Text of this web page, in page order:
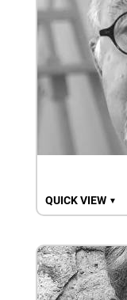
QUICK VIEW ▼